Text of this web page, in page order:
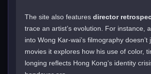
The site also features director
trace an artist’s evolution. For instance,
into Wong Kar-wai’s filmography doesn’t
movies it explores how his use of color,
longing reflects Hong Kong’s identity